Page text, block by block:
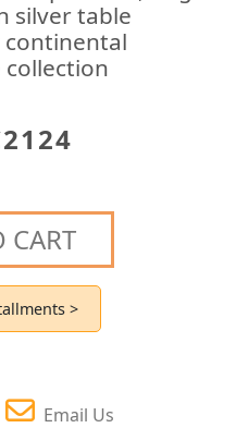
silver table
CART
>
Email Us